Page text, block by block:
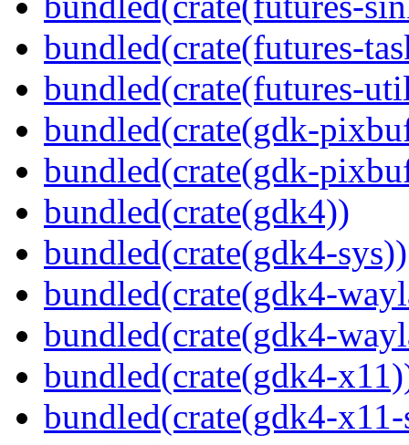
bundled(crate(futures-
bundled(crate(futures-
bundled(crate(gdk-
bundled(crate(gdk-
bundled(crate(gdk4))
bundled(crate(gdk4-sys))
bundled(crate(gdk4-
bundled(crate(gdk4-
bundled(crate(gdk4-
bundled(crate(gdk4-